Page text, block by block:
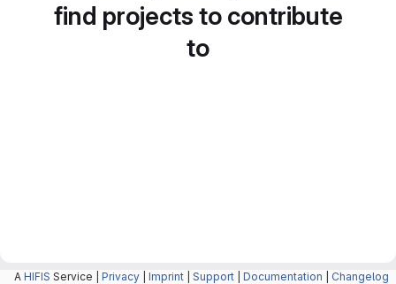
find projects to contribute
to
A HIFIS Service | Privacy Imprint Support Documentation Changelog